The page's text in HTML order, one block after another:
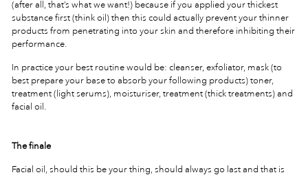
(after all, that’s what we want!) because if you applied your thickest
substance first (think oil) then this could actually prevent your thinner
products from penetrating into your skin and therefore inhibiting their
performance.
In practice your best routine would be: cleanser, exfoliator, mask (to
best prepare your base to absorb your following products) toner,
treatment (light serums), moisturiser, treatment (thick treatments) and
facial oil.
The finale
Facial oil, should this be your thing, should always go last and that is